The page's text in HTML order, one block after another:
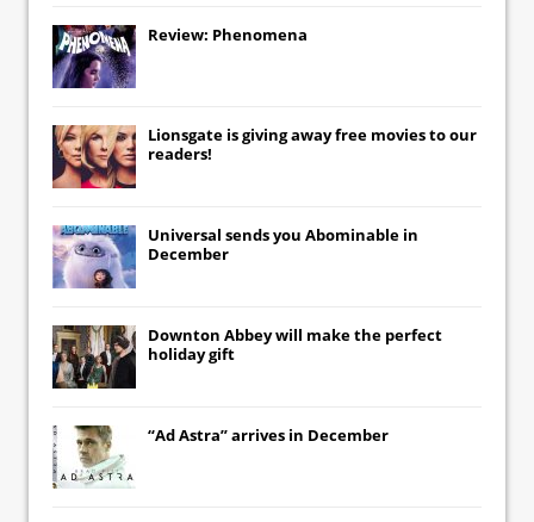
Review: Phenomena
Lionsgate is giving away free movies to our
readers!
Universal sends you Abominable in
December
Downton Abbeywill make the perfect
holiday gift
“Ad Astra” arrives in December